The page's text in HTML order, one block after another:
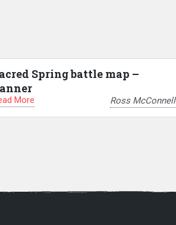
Spring battle map –
More Ross McConnell